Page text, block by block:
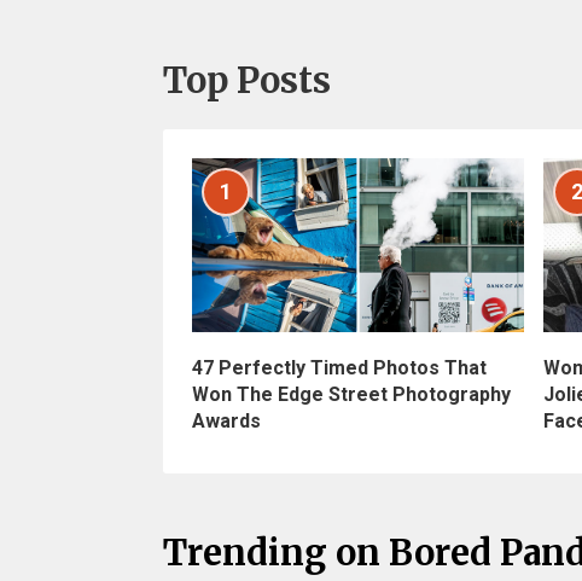
Top Posts
1
47 Perfectly Timed Photos That
Won The Edge Street Photography
Awards
2
Trending on Bored